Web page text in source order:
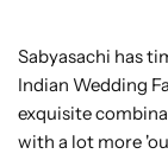
Sabyasachi has
Indian Wedding
exquisite
with a lot more